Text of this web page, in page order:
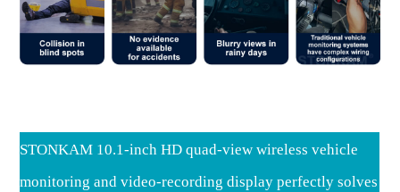
STONKAM 10.1-inch HD quad-view wireless vehicle
monitoring and video-recording display perfectly solves